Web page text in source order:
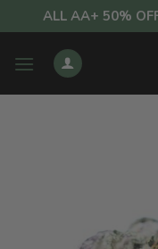
to
content
ALL AA+ 50%